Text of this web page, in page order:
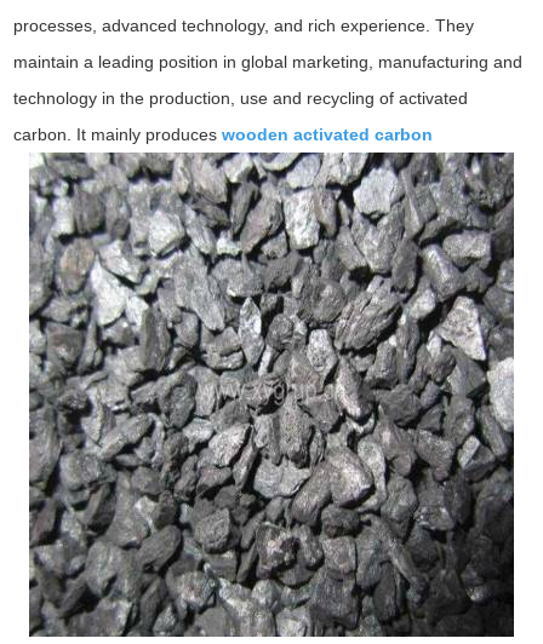
processes, advanced technology, and rich experience. They
maintain a leading position in global marketing, manufacturing and
technology in the production, use and recycling of activated
carbon. It mainly produces wooden activated carbon